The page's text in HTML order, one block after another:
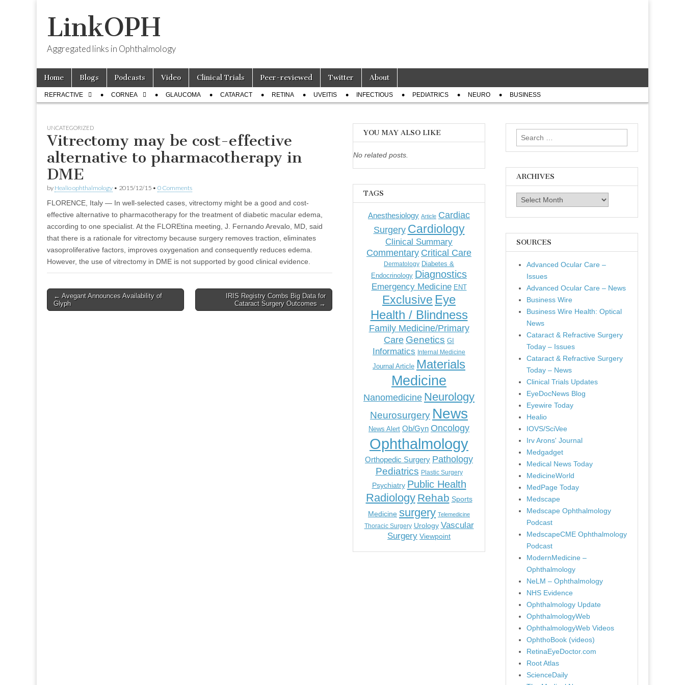
LinkOPH
Aggregated links in Ophthalmology
Main
menu
Skip
content
Home Blogs Podcasts Video Clinical Trials Peer-reviewed Twitter About
Sub
menu
REFRACTIVE CORNEA GLAUCOMA CATARACT RETINA UVEITIS INFECTIOUS PEDIATRICS NEURO BUSINESS
UNCATEGORIZED
Vitrectomy may be cost-effective
alternative to pharmacotherapy in
DME
by Healio ophthalmology • 2015/12/15 • 0 Comments
FLORENCE, Italy — In well-selected cases, vitrectomy might be a good and cost-
effective alternative to pharmacotherapy for the treatment of diabetic macular edema,
according to one specialist. At the FLOREtina meeting, J. Fernando Arevalo, MD, said
that there is a rationale for vitrectomy because surgery removes traction, eliminates
vasoproliferative factors, improves oxygenation and consequently reduces edema.
However, the use of vitrectomy in DME is not supported by good clinical evidence.
Post
navigation
← Avegant Announces Availability of
Glyph
IRIS Registry Combs Big Data for
Cataract Surgery Outcomes →
YOU MAY ALSO LIKE
No related posts.
TAGS
Anesthesiology Article Cardiac
Surgery Cardiology
Clinical Summary
Commentary Critical Care
Dermatology Diabetes &
Endocrinology Diagnostics
Emergency Medicine ENT
Exclusive Eye
Health / Blindness
Family Medicine/Primary
Care Genetics GI
Informatics Internal Medicine
Journal Article Materials
Medicine
Nanomedicine Neurology
Neurosurgery News
News Alert Ob/Gyn Oncology
Ophthalmology
Orthopedic Surgery Pathology
Pediatrics Plastic Surgery
Psychiatry Public Health
Radiology Rehab Sports
Medicine surgery Telemedicine
Thoracic Surgery Urology Vascular
Surgery Viewpoint
Search
for:
ARCHIVES
Archives
SOURCES
Advanced Ocular Care –
Issues
Advanced Ocular Care – News
Business Wire
Business Wire Health: Optical
News
Cataract & Refractive Surgery
Today – Issues
Cataract & Refractive Surgery
Today – News
Clinical Trials Updates
EyeDocNews Blog
Eyewire Today
Healio
IOVS/SciVee
Irv Arons' Journal
Medgadget
Medical News Today
MedicineWorld
MedPage Today
Medscape
Medscape Ophthalmology
Podcast
MedscapeCME Ophthalmology
Podcast
ModernMedicine –
Ophthalmology
NeLM – Ophthalmology
NHS Evidence
Ophthalmology Update
OphthalmologyWeb
OphthalmologyWeb Videos
OphthoBook (videos)
RetinaEyeDoctor.com
Root Atlas
ScienceDaily